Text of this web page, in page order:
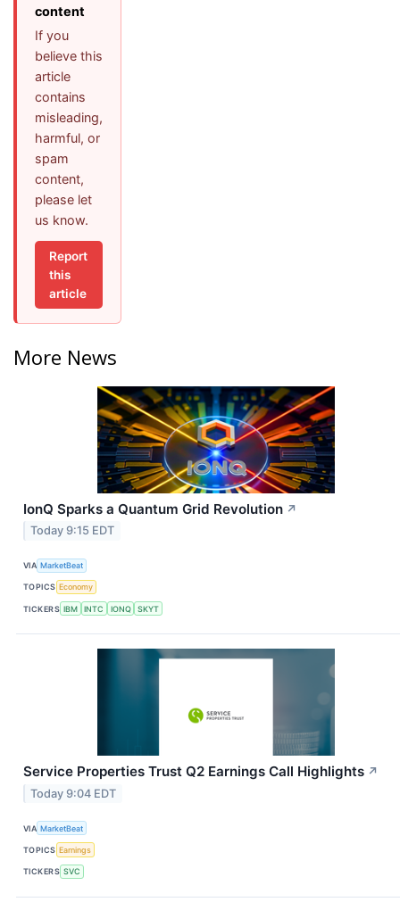
content
If you
believe this
article
contains
misleading,
harmful, or
spam
content,
please let
us know.
Report
this
article
More News
IonQ Sparks a Quantum Grid Revolution ↗
Today 9:15 EDT
VIA MarketBeat
TOPICS Economy
TICKERS IBM INTC IONQ SKYT
Service Properties Trust Q2 Earnings Call Highlights ↗
Today 9:04 EDT
VIA MarketBeat
TOPICS Earnings
TICKERS SVC